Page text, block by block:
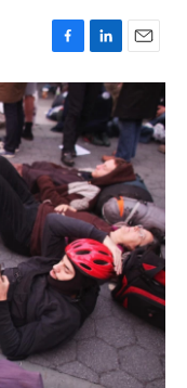
F
a
c
e
b
o
o
k
L
i
e
d
I
n
E
m
i